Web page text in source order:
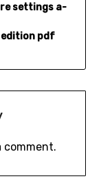
settings a-
edition pdf
comment.